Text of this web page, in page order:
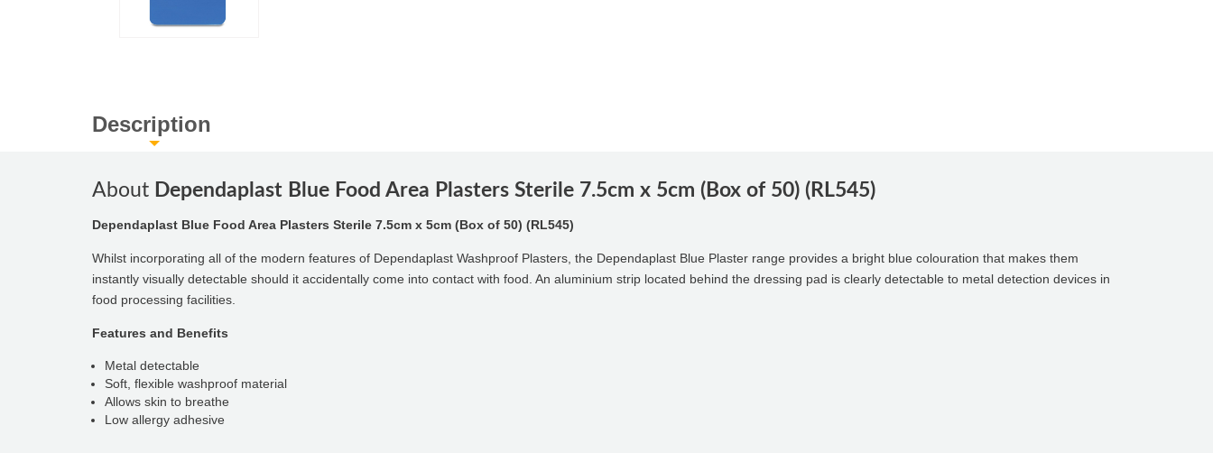
Description
About Dependaplast Blue Food Area Plasters Sterile 7.5cm x 5cm (Box of 50) (RL545)
Dependaplast Blue Food Area Plasters Sterile 7.5cm x 5cm (Box of 50) (RL545)
Whilst incorporating all of the modern features of Dependaplast Washproof Plasters, the Dependaplast Blue Plaster range provides a bright blue colouration that makes them
instantly visually detectable should it accidentally come into contact with food. An aluminium strip located behind the dressing pad is clearly detectable to metal detection devices in
food processing facilities.
Features and Benefits
Metal detectable
Soft, flexible washproof material
Allows skin to breathe
Low allergy adhesive